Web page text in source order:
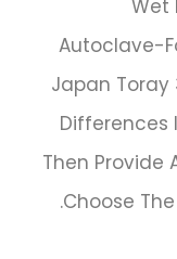
Wet
Autoclave-
Japan Toray
Differences
Then Provide
Choose